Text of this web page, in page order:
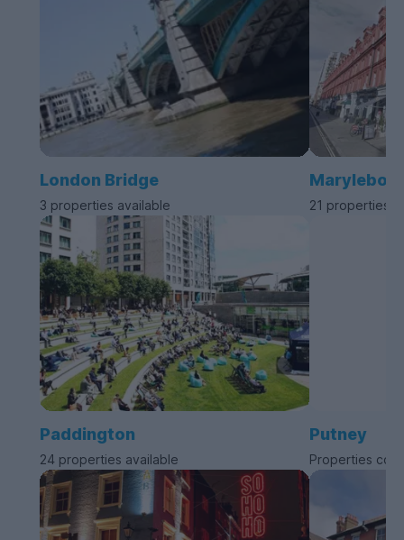
London Bridge
3 properties available 21 properties
Paddington
24 properties available
Putney
Properties